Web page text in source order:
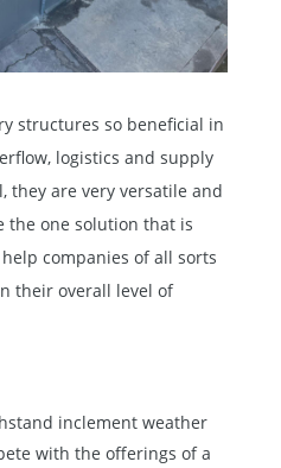
structures so beneficial in
logistics and supply
they are very versatile and
the one solution that is
companies of all sorts
their overall level of
inclement weather
with the offerings of a